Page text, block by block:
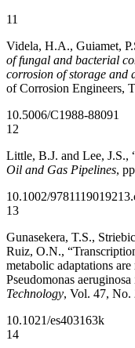
11
Videla, H.A., Guiamet,
of fungal and bacterial
corrosion of storage and
of Corrosion Engineers,
10.5006/C1988-88091
12
Little, B.J. and Lee,
Oil and Gas Pipelines,
10.1002/
13
Gunasekera, T.S.,
Ruiz, O.N.,
metabolic adaptations
Pseudomonas
Technology, Vol. 47, No.
10.1021/es403163k
14